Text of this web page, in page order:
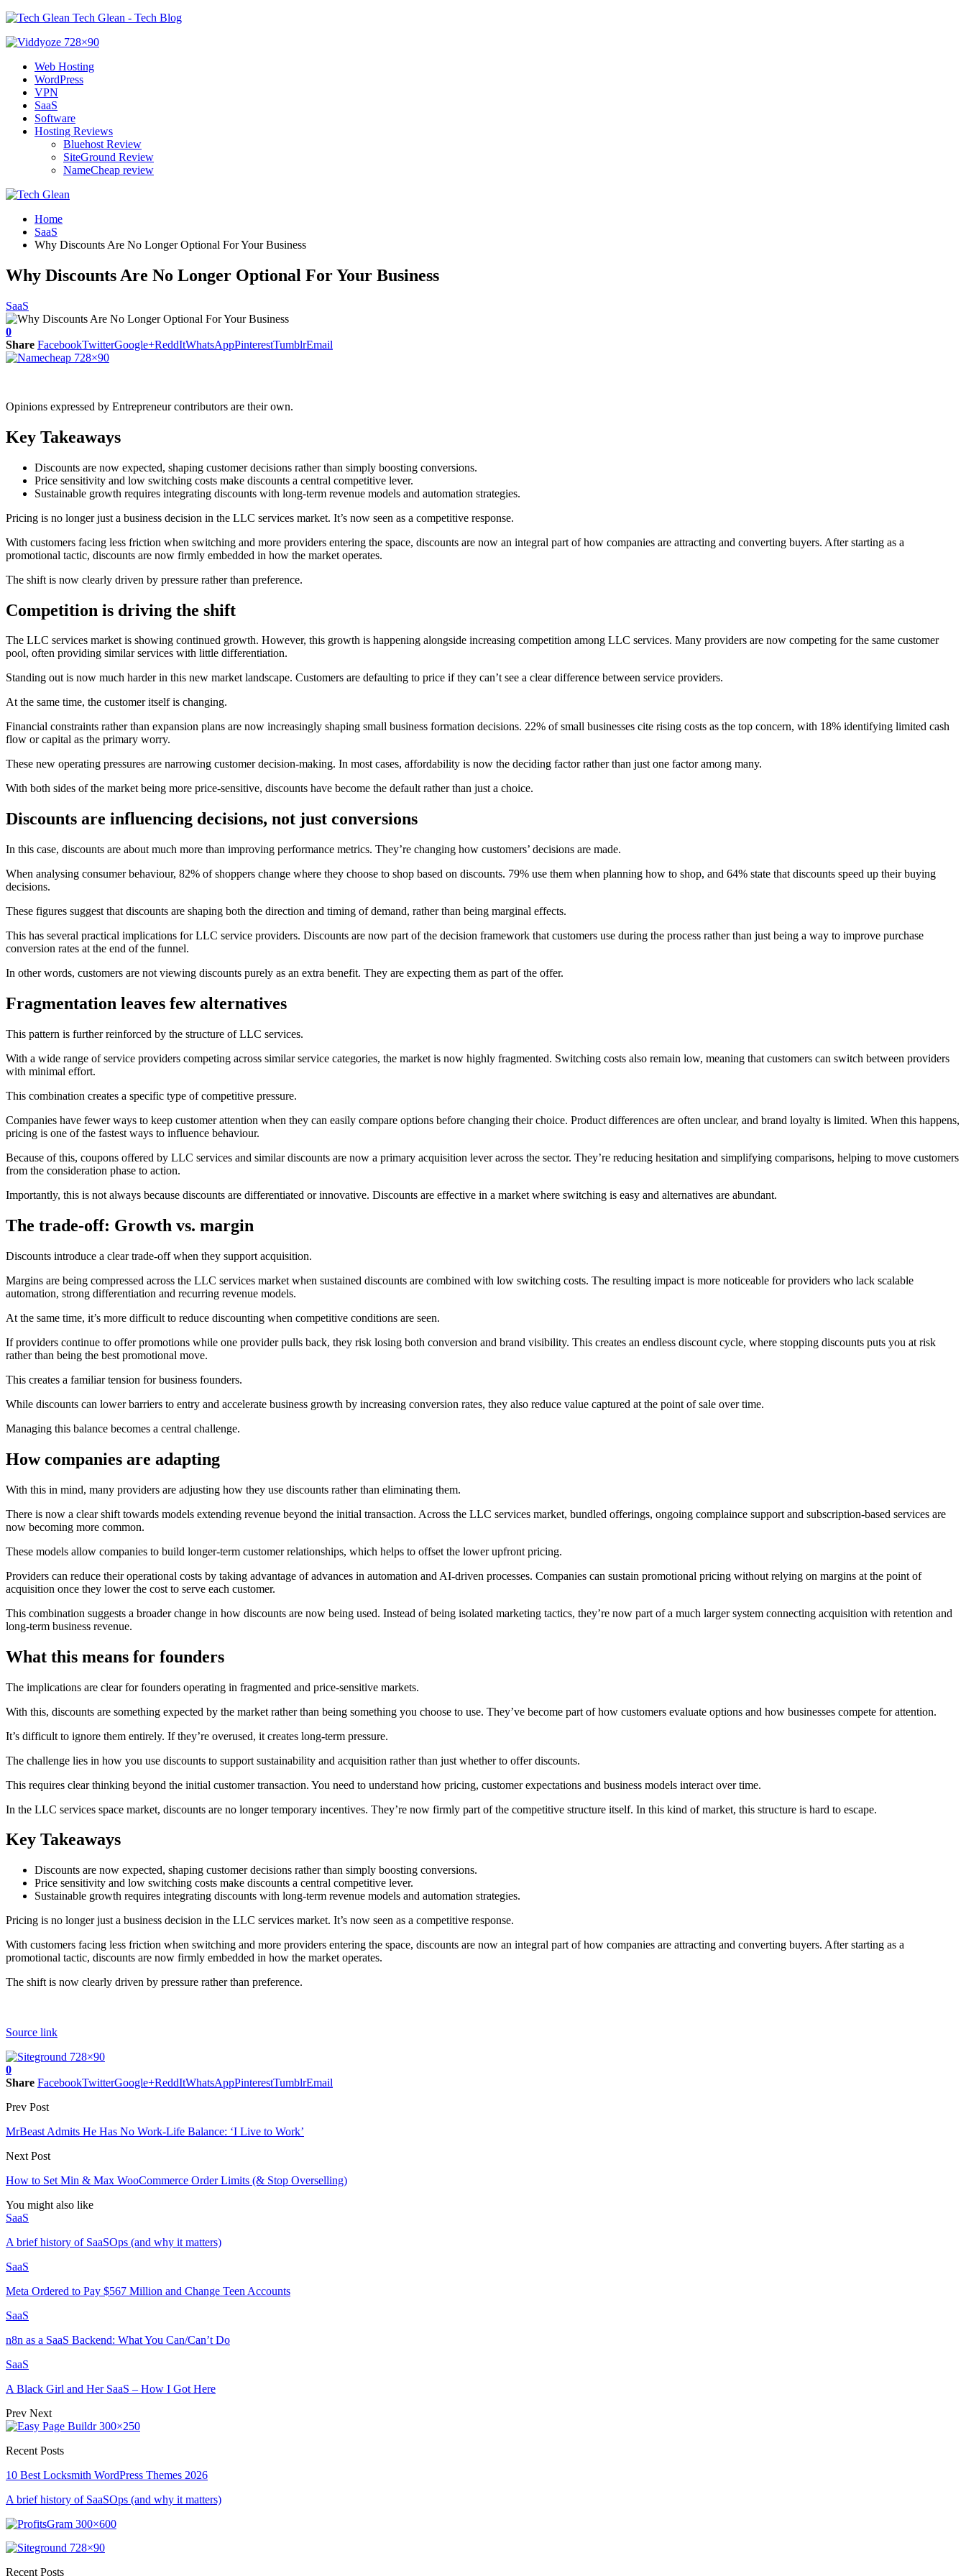
Tech Glean - Tech Blog
Web Hosting
WordPress
VPN
SaaS
Software
Hosting Reviews
Bluehost Review
SiteGround Review
NameCheap review
Home
SaaS
Why Discounts Are No Longer Optional For Your Business
Why Discounts Are No Longer Optional For Your Business
SaaS
0
Share FacebookTwitterGoogle+ReddItWhatsAppPinterestTumblrEmail
Opinions expressed by Entrepreneur contributors are their own.
Key Takeaways
Discounts are now expected, shaping customer decisions rather than simply boosting conversions.
Price sensitivity and low switching costs make discounts a central competitive lever.
Sustainable growth requires integrating discounts with long-term revenue models and automation strategies.
Pricing is no longer just a business decision in the LLC services market. It’s now seen as a competitive response.
With customers facing less friction when switching and more providers entering the space, discounts are now an integral part of how companies are attracting and converting buyers. After starting as a
promotional tactic, discounts are now firmly embedded in how the market operates.
The shift is now clearly driven by pressure rather than preference.
Competition is driving the shift
The LLC services market is showing continued growth. However, this growth is happening alongside increasing competition among LLC services. Many providers are now competing for the same customer
pool, often providing similar services with little differentiation.
Standing out is now much harder in this new market landscape. Customers are defaulting to price if they can’t see a clear difference between service providers.
At the same time, the customer itself is changing.
Financial constraints rather than expansion plans are now increasingly shaping small business formation decisions. 22% of small businesses cite rising costs as the top concern, with 18% identifying limited cash
flow or capital as the primary worry.
These new operating pressures are narrowing customer decision-making. In most cases, affordability is now the deciding factor rather than just one factor among many.
With both sides of the market being more price-sensitive, discounts have become the default rather than just a choice.
Discounts are influencing decisions, not just conversions
In this case, discounts are about much more than improving performance metrics. They’re changing how customers’ decisions are made.
When analysing consumer behaviour, 82% of shoppers change where they choose to shop based on discounts. 79% use them when planning how to shop, and 64% state that discounts speed up their buying
decisions.
These figures suggest that discounts are shaping both the direction and timing of demand, rather than being marginal effects.
This has several practical implications for LLC service providers. Discounts are now part of the decision framework that customers use during the process rather than just being a way to improve purchase
conversion rates at the end of the funnel.
In other words, customers are not viewing discounts purely as an extra benefit. They are expecting them as part of the offer.
Fragmentation leaves few alternatives
This pattern is further reinforced by the structure of LLC services.
With a wide range of service providers competing across similar service categories, the market is now highly fragmented. Switching costs also remain low, meaning that customers can switch between providers
with minimal effort.
This combination creates a specific type of competitive pressure.
Companies have fewer ways to keep customer attention when they can easily compare options before changing their choice. Product differences are often unclear, and brand loyalty is limited. When this happens,
pricing is one of the fastest ways to influence behaviour.
Because of this, coupons offered by LLC services and similar discounts are now a primary acquisition lever across the sector. They’re reducing hesitation and simplifying comparisons, helping to move customers
from the consideration phase to action.
Importantly, this is not always because discounts are differentiated or innovative. Discounts are effective in a market where switching is easy and alternatives are abundant.
The trade-off: Growth vs. margin
Discounts introduce a clear trade-off when they support acquisition.
Margins are being compressed across the LLC services market when sustained discounts are combined with low switching costs. The resulting impact is more noticeable for providers who lack scalable
automation, strong differentiation and recurring revenue models.
At the same time, it’s more difficult to reduce discounting when competitive conditions are seen.
If providers continue to offer promotions while one provider pulls back, they risk losing both conversion and brand visibility. This creates an endless discount cycle, where stopping discounts puts you at risk
rather than being the best promotional move.
This creates a familiar tension for business founders.
While discounts can lower barriers to entry and accelerate business growth by increasing conversion rates, they also reduce value captured at the point of sale over time.
Managing this balance becomes a central challenge.
How companies are adapting
With this in mind, many providers are adjusting how they use discounts rather than eliminating them.
There is now a clear shift towards models extending revenue beyond the initial transaction. Across the LLC services market, bundled offerings, ongoing complaince support and subscription-based services are
now becoming more common.
These models allow companies to build longer-term customer relationships, which helps to offset the lower upfront pricing.
Providers can reduce their operational costs by taking advantage of advances in automation and AI-driven processes. Companies can sustain promotional pricing without relying on margins at the point of
acquisition once they lower the cost to serve each customer.
This combination suggests a broader change in how discounts are now being used. Instead of being isolated marketing tactics, they’re now part of a much larger system connecting acquisition with retention and
long-term business revenue.
What this means for founders
The implications are clear for founders operating in fragmented and price-sensitive markets.
With this, discounts are something expected by the market rather than being something you choose to use. They’ve become part of how customers evaluate options and how businesses compete for attention.
It’s difficult to ignore them entirely. If they’re overused, it creates long-term pressure.
The challenge lies in how you use discounts to support sustainability and acquisition rather than just whether to offer discounts.
This requires clear thinking beyond the initial customer transaction. You need to understand how pricing, customer expectations and business models interact over time.
In the LLC services space market, discounts are no longer temporary incentives. They’re now firmly part of the competitive structure itself. In this kind of market, this structure is hard to escape.
Key Takeaways
Discounts are now expected, shaping customer decisions rather than simply boosting conversions.
Price sensitivity and low switching costs make discounts a central competitive lever.
Sustainable growth requires integrating discounts with long-term revenue models and automation strategies.
Pricing is no longer just a business decision in the LLC services market. It’s now seen as a competitive response.
With customers facing less friction when switching and more providers entering the space, discounts are now an integral part of how companies are attracting and converting buyers. After starting as a
promotional tactic, discounts are now firmly embedded in how the market operates.
The shift is now clearly driven by pressure rather than preference.
Source link
0
Share FacebookTwitterGoogle+ReddItWhatsAppPinterestTumblrEmail
Prev Post
MrBeast Admits He Has No Work-Life Balance: ‘I Live to Work’
Next Post
How to Set Min & Max WooCommerce Order Limits (& Stop Overselling)
You might also like
SaaS
A brief history of SaaSOps (and why it matters)
SaaS
Meta Ordered to Pay $567 Million and Change Teen Accounts
SaaS
n8n as a SaaS Backend: What You Can/Can’t Do
SaaS
A Black Girl and Her SaaS – How I Got Here
Prev Next
Recent Posts
10 Best Locksmith WordPress Themes 2026
A brief history of SaaSOps (and why it matters)
Recent Posts